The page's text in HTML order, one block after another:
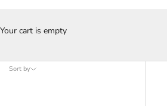
Your cart is empty
A-Z
Sort by